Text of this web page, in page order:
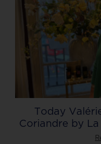
Today
Coriandre by